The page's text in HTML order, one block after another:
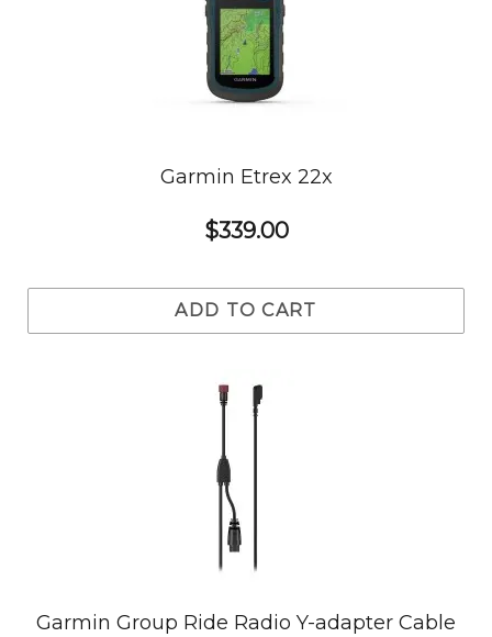
Garmin Etrex 22x
$339.00
ADD TO CART
Garmin Group Ride Radio Y-adapter Cable